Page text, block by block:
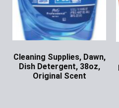
Cleaning Supplies, Dawn,
Dish Detergent, 38oz,
Original Scent